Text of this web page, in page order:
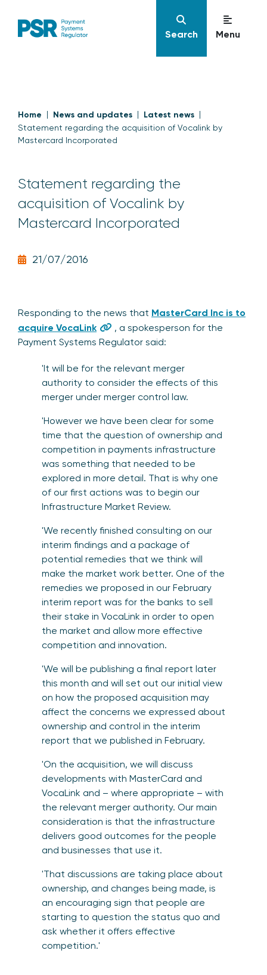
Search Menu
Home News and updates Latest news
Statement regarding the acquisition of Vocalink by
Mastercard Incorporated
Statement regarding the
acquisition of Vocalink by
Mastercard Incorporated
21/07/2016
Responding to the news that MasterCard Inc is to
acquire VocaLink
, a spokesperson for the
Payment Systems Regulator said:
'It will be for the relevant merger
authority to consider the effects of this
merger under merger control law.
'However we have been clear for some
time that the question of ownership and
competition in payments infrastructure
was something that needed to be
explored in more detail. That is why one
of our first actions was to begin our
Infrastructure Market Review.
'We recently finished consulting on our
interim findings and a package of
potential remedies that we think will
make the market work better. One of the
remedies we proposed in our February
interim report was for the banks to sell
their stake in VocaLink in order to open
the market and allow more effective
competition and innovation.
'We will be publishing a final report later
this month and will set out our initial view
on how the proposed acquisition may
affect the concerns we expressed about
ownership and control in the interim
report that we published in February.
'On the acquisition, we will discuss
developments with MasterCard and
VocaLink and – where appropriate – with
the relevant merger authority. Our main
consideration is that the infrastructure
delivers good outcomes for the people
and businesses that use it.
'That discussions are taking place about
ownership, and changes being made, is
an encouraging sign that people are
starting to question the status quo and
ask whether it offers effective
competition.'